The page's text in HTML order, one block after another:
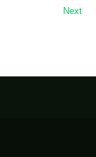
Next